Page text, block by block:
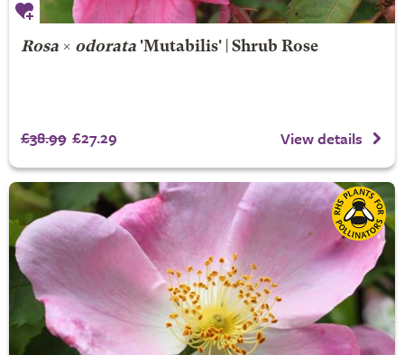
Rosa× odorata'Mutabilis' | Shrub Rose
£38.99 £27.29 View details